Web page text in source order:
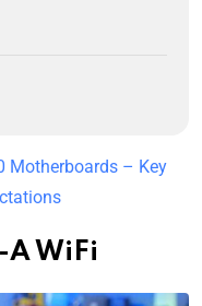
Motherboards – Key
A WiFi